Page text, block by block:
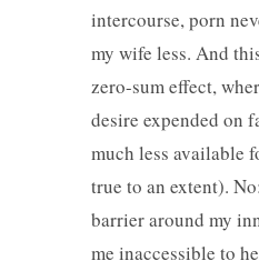
intercourse, porn
my wife less. And
zero-sum effect,
desire expended on
much less available
true to an extent).
barrier around my
me inaccessible to